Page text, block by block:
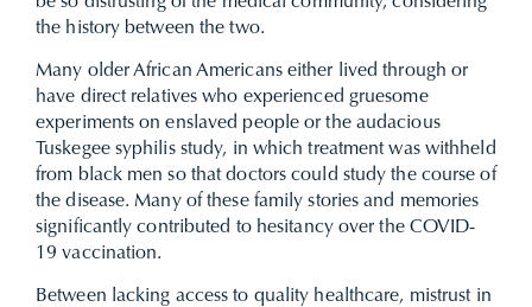
the history between the two.
Many older African Americans either lived through or
have direct relatives who experienced gruesome
experiments on enslaved people or the audacious
Tuskegee syphilis study, in which treatment was withheld
from black men so that doctors could study the course of
the disease. Many of these family stories and memories
significantly contributed to hesitancy over the COVID-
19 vaccination.
Between lacking access to quality healthcare, mistrust in